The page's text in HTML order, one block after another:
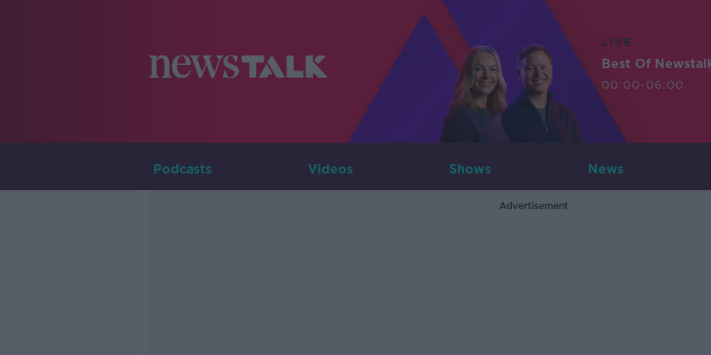
LIVE
Best Of
00:00-06:00
Podcasts Videos Shows News
Advertisement